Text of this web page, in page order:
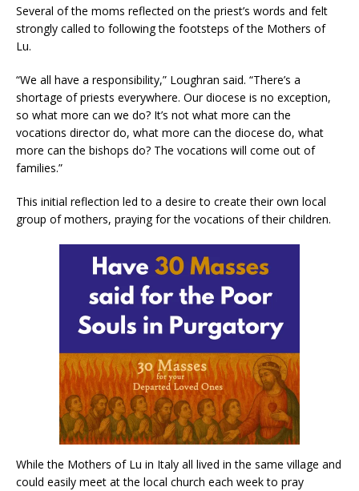
Several of the moms reflected on the priest’s words and felt
strongly called to following the footsteps of the Mothers of
Lu.
“We all have a responsibility,” Loughran said. “There’s a
shortage of priests everywhere. Our diocese is no exception,
so what more can we do? It’s not what more can the
vocations director do, what more can the diocese do, what
more can the bishops do? The vocations will come out of
families.”
This initial reflection led to a desire to create their own local
group of mothers, praying for the vocations of their children.
While the Mothers of Lu in Italy all lived in the same village and
could easily meet at the local church each week to pray